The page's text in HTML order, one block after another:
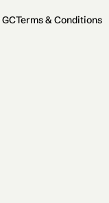
Terms & Conditions